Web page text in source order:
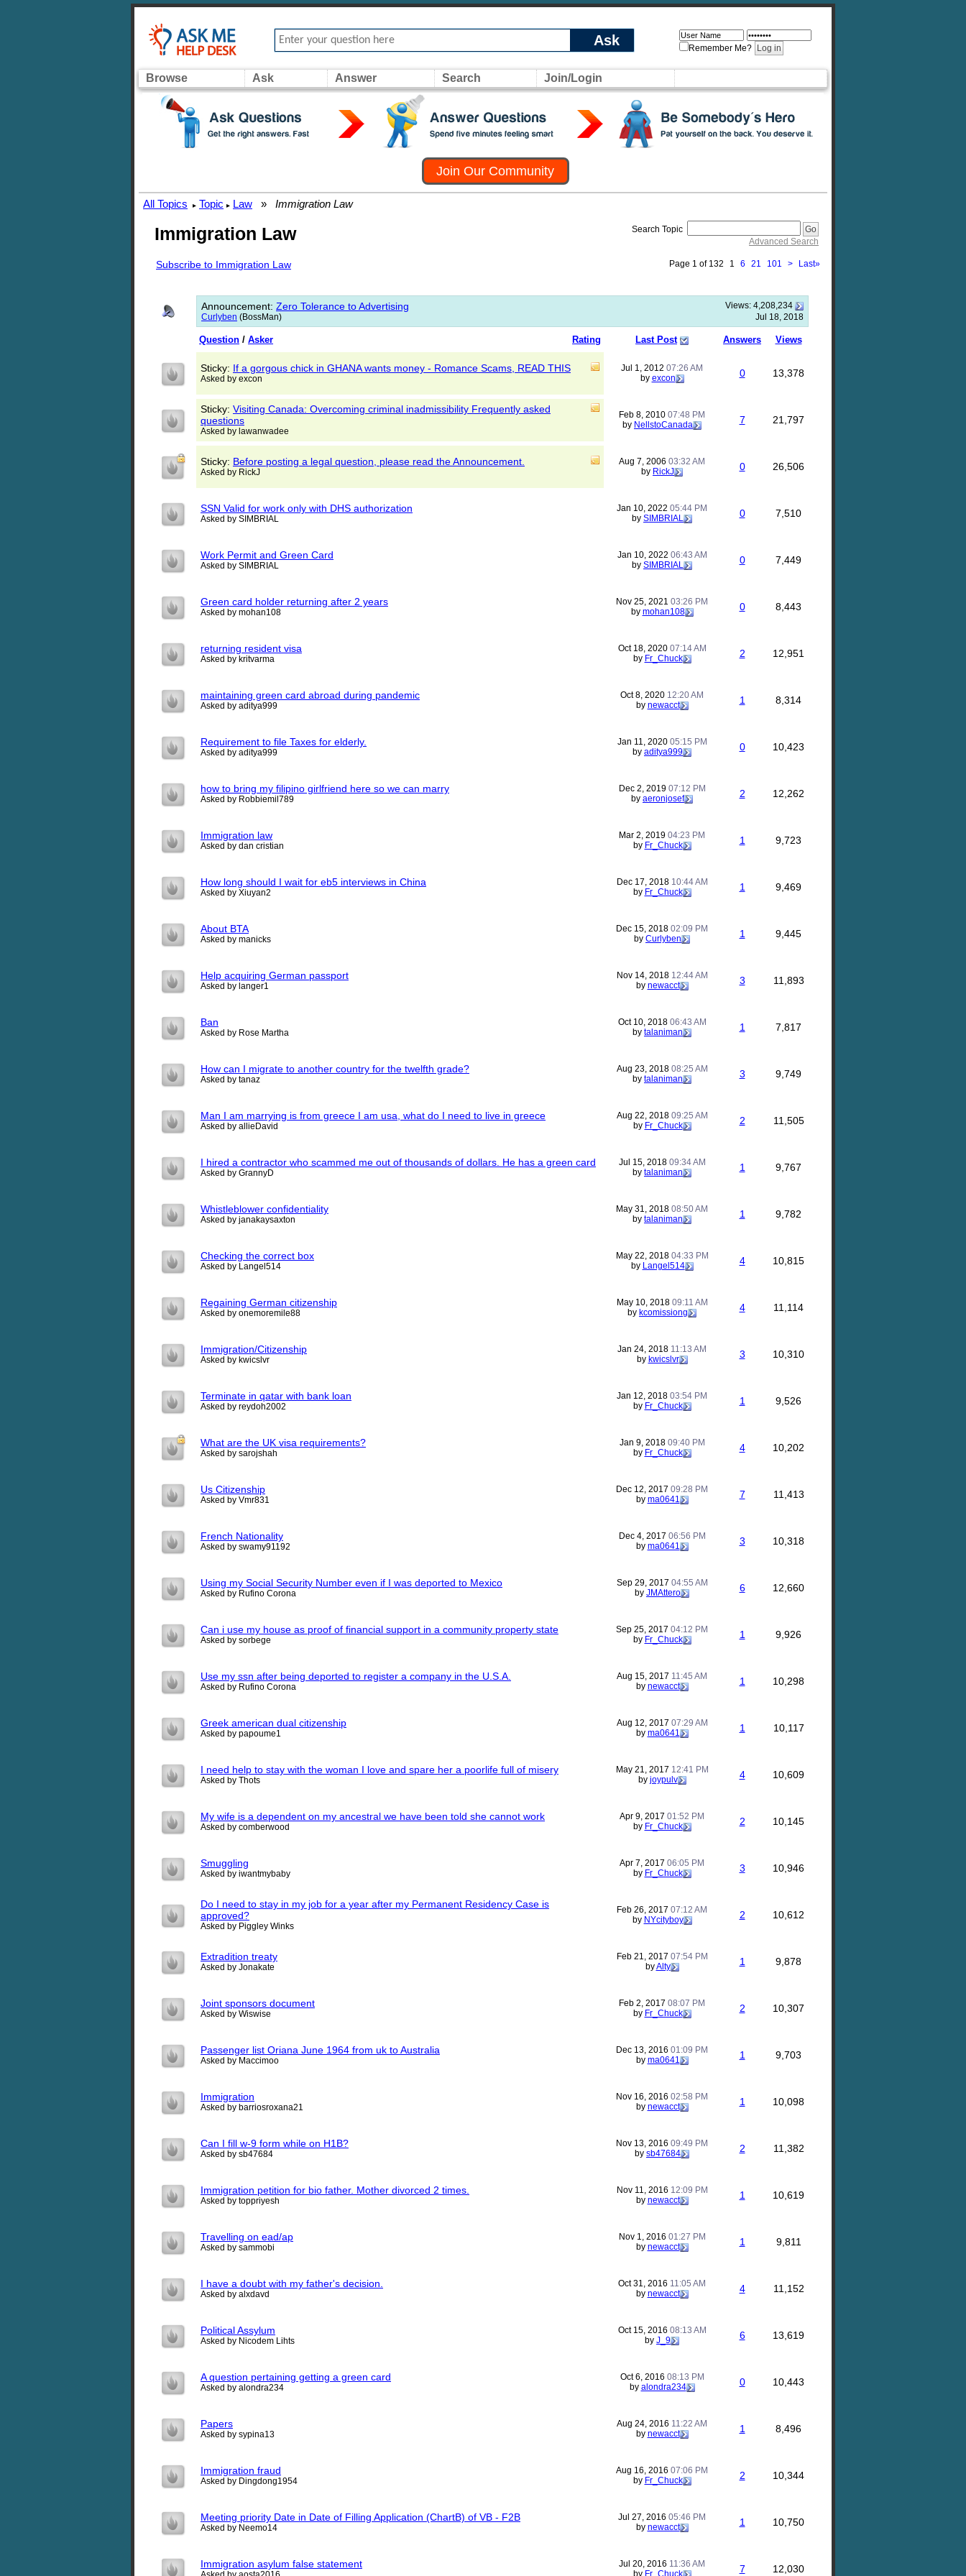
Ask Remember Me?
Browse Ask Answer Search Join/Login
Join Our Community
All Topics ▸ Topic ▸ Law » Immigration Law
Immigration Law
Search Topic
Advanced Search
Subscribe to Immigration Law Page 1 of 132 1 6 21 101 > Last»
Views: 4,208,234
Announcement: Zero Tolerance to Advertising
Jul 18, 2018
Curlyben (BossMan)
Rating
Question / Asker Last Post Answers Views
Sticky: If a gorgous chick in GHANA wants money - Romance Scams, READ THIS
Asked by excon
Jul 1, 2012 07:26 AM
by excon 0 13,378
Sticky: Visiting Canada: Overcoming criminal inadmissibility Frequently asked
questions
Asked by lawanwadee
Feb 8, 2010 07:48 PM
by NellstoCanada 7 21,797
Sticky: Before posting a legal question, please read the Announcement.
Asked by RickJ
Aug 7, 2006 03:32 AM
by RickJ 0 26,506
SSN Valid for work only with DHS authorization
Asked by SIMBRIAL
Jan 10, 2022 05:44 PM
by SIMBRIAL 0 7,510
Work Permit and Green Card
Asked by SIMBRIAL
Jan 10, 2022 06:43 AM
by SIMBRIAL 0 7,449
Green card holder returning after 2 years
Asked by mohan108
Nov 25, 2021 03:26 PM
by mohan108 0 8,443
returning resident visa
Asked by kritvarma
Oct 18, 2020 07:14 AM
by Fr_Chuck 2 12,951
maintaining green card abroad during pandemic
Asked by aditya999
Oct 8, 2020 12:20 AM
by newacct 1 8,314
Requirement to file Taxes for elderly.
Asked by aditya999
Jan 11, 2020 05:15 PM
by aditya999 0 10,423
how to bring my filipino girlfriend here so we can marry
Asked by Robbiemil789
Dec 2, 2019 07:12 PM
by aeronjosef 2 12,262
Immigration law
Asked by dan cristian
Mar 2, 2019 04:23 PM
by Fr_Chuck 1 9,723
How long should I wait for eb5 interviews in China
Asked by Xiuyan2
Dec 17, 2018 10:44 AM
by Fr_Chuck 1 9,469
About BTA
Asked by manicks
Dec 15, 2018 02:09 PM
by Curlyben 1 9,445
Help acquiring German passport
Asked by langer1
Nov 14, 2018 12:44 AM
by newacct 3 11,893
Ban
Asked by Rose Martha
Oct 10, 2018 06:43 AM
by talaniman 1 7,817
How can I migrate to another country for the twelfth grade?
Asked by tanaz
Aug 23, 2018 08:25 AM
by talaniman 3 9,749
Man I am marrying is from greece I am usa, what do I need to live in greece
Asked by allieDavid
Aug 22, 2018 09:25 AM
by Fr_Chuck 2 11,505
I hired a contractor who scammed me out of thousands of dollars. He has a green card
Asked by GrannyD
Jul 15, 2018 09:34 AM
by talaniman 1 9,767
Whistleblower confidentiality
Asked by janakaysaxton
May 31, 2018 08:50 AM
by talaniman 1 9,782
Checking the correct box
Asked by Langel514
May 22, 2018 04:33 PM
by Langel514 4 10,815
Regaining German citizenship
Asked by onemoremile88
May 10, 2018 09:11 AM
by kcomissiong 4 11,114
Immigration/Citizenship
Asked by kwicslvr
Jan 24, 2018 11:13 AM
by kwicslvr 3 10,310
Terminate in qatar with bank loan
Asked by reydoh2002
Jan 12, 2018 03:54 PM
by Fr_Chuck 1 9,526
What are the UK visa requirements?
Asked by sarojshah
Jan 9, 2018 09:40 PM
by Fr_Chuck 4 10,202
Us Citizenship
Asked by Vmr831
Dec 12, 2017 09:28 PM
by ma0641 7 11,413
French Nationality
Asked by swamy91192
Dec 4, 2017 06:56 PM
by ma0641 3 10,318
Using my Social Security Number even if I was deported to Mexico
Asked by Rufino Corona
Sep 29, 2017 04:55 AM
by JMAttero 6 12,660
Can i use my house as proof of financial support in a community property state
Asked by sorbege
Sep 25, 2017 04:12 PM
by Fr_Chuck 1 9,926
Use my ssn after being deported to register a company in the U.S.A.
Asked by Rufino Corona
Aug 15, 2017 11:45 AM
by newacct 1 10,298
Greek american dual citizenship
Asked by papoume1
Aug 12, 2017 07:29 AM
by ma0641 1 10,117
I need help to stay with the woman I love and spare her a poorlife full of misery
Asked by Thots
May 21, 2017 12:41 PM
by joypulv 4 10,609
My wife is a dependent on my ancestral we have been told she cannot work
Asked by comberwood
Apr 9, 2017 01:52 PM
by Fr_Chuck 2 10,145
Smuggling
Asked by iwantmybaby
Apr 7, 2017 06:05 PM
by Fr_Chuck 3 10,946
Do I need to stay in my job for a year after my Permanent Residency Case is
approved?
Asked by Piggley Winks
Feb 26, 2017 07:12 AM
by NYcityboy 2 10,612
Extradition treaty
Asked by Jonakate
Feb 21, 2017 07:54 PM
byAlty 1 9,878
Joint sponsors document
Asked by Wiswise
Feb 2, 2017 08:07 PM
by Fr_Chuck 2 10,307
Passenger list Oriana June 1964 from uk to Australia
Asked by Maccimoo
Dec 13, 2016 01:09 PM
by ma0641 1 9,703
Immigration
Asked by barriosroxana21
Nov 16, 2016 02:58 PM
by newacct 1 10,098
Can I fill w-9 form while on H1B?
Asked by sb47684
Nov 13, 2016 09:49 PM
by sb47684 2 11,382
Immigration petition for bio father. Mother divorced 2 times.
Asked by toppriyesh
Nov 11, 2016 12:09 PM
by newacct 1 10,619
Travelling on ead/ap
Asked by sammobi
Nov 1, 2016 01:27 PM
by newacct 1 9,811
I have a doubt with my father's decision.
Asked by alxdavd
Oct 31, 2016 11:05 AM
by newacct 4 11,152
Political Assylum
Asked by Nicodem Lihts
Oct 15, 2016 08:13 AM
by J_9 6 13,619
A question pertaining getting a green card
Asked by alondra234
Oct 6, 2016 08:13 PM
by alondra234 0 10,443
Papers
Asked by sypina13
Aug 24, 2016 11:22 AM
by newacct 1 8,496
Immigration fraud
Asked by Dingdong1954
Aug 16, 2016 07:06 PM
by Fr_Chuck 2 10,344
Meeting priority Date in Date of Filling Application (ChartB) of VB - F2B
Asked by Neemo14
Jul 27, 2016 05:46 PM
by newacct 1 10,750
Immigration asylum false statement Jul 20, 2016 11:36 AM
by Fr_Chuck 7 12,030